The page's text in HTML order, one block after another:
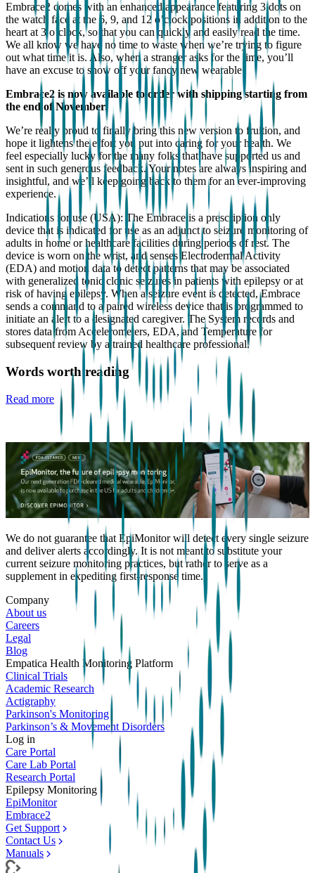
Embrace2 comes with an enhanced appearance featuring 3 dots on
the watch face at the 6, 9, and 12 o’clock positions in addition to the
heart at 3 o’clock, so that you can quickly and easily read the time.
We all know we have no time to waste when we’re trying to figure
out what time it is. Also, when a stranger asks for the time, you’ll
have an excuse to show off your fancy new wearable.
Embrace2 is now available to order with shipping starting from
the end of November.
We’re really proud to finally bring this new version to fruition, and
hope it lightens the effort you put into caring for your health. We
feel especially lucky for the many folks that have supported us and
sent in such generous feedback. Your notes are always inspiring and
insightful, and we’ll keep going back to them for an ever-improving
experience.
Indications for use (USA): The Embrace is a prescription only
device that is indicated for use as an adjunct to seizure monitoring of
adults in home or healthcare facilities during periods of rest. The
device is worn on the wrist, and senses Electrodermal Activity
(EDA) and motion data to detect patterns that may be associated
with generalized tonic clonic seizures in patients with epilepsy or at
risk of having epilepsy. When a seizure event is detected, Embrace
sends a command to a paired wireless device that is programmed to
initiate an alert to a designated caregiver. The System records and
stores data from Accelerometers, EDA, and Temperature for
subsequent review by a trained healthcare professional.
Words worth reading
Read more
We do not guarantee that EpiMonitor will detect every single seizure
and deliver alerts accordingly. It is not meant to substitute your
current seizure monitoring practices, but rather to serve as a
supplement in expediting first-response time.
Company
About us
Careers
Legal
Blog
Empatica Health Monitoring Platform
Clinical Trials
Academic Research
Actigraphy
Parkinson's Monitoring
Parkinson’s & Movement Disorders
Log in
Care Portal
Care Lab Portal
Research Portal
Epilepsy Monitoring
EpiMonitor
Embrace2
Get Support
Contact Us
Manuals